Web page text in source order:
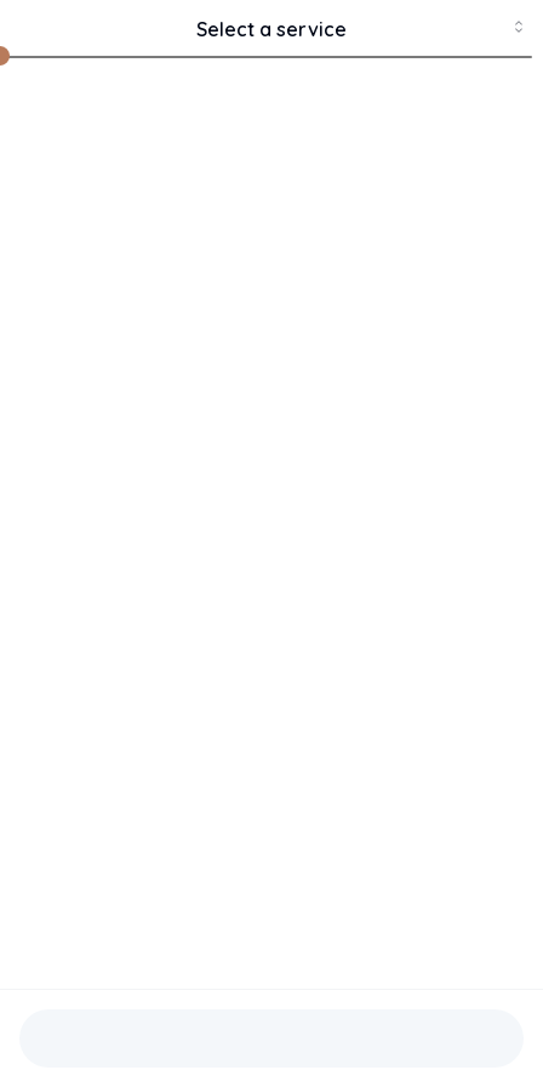
Select a service